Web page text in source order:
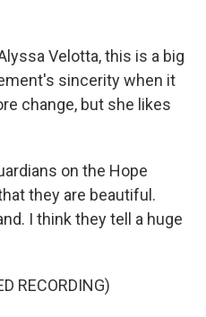
Velotta, this is a big
sincerity when it
change, but she likes
on the Hope
they are beautiful.
I think they tell a huge
RECORDING)